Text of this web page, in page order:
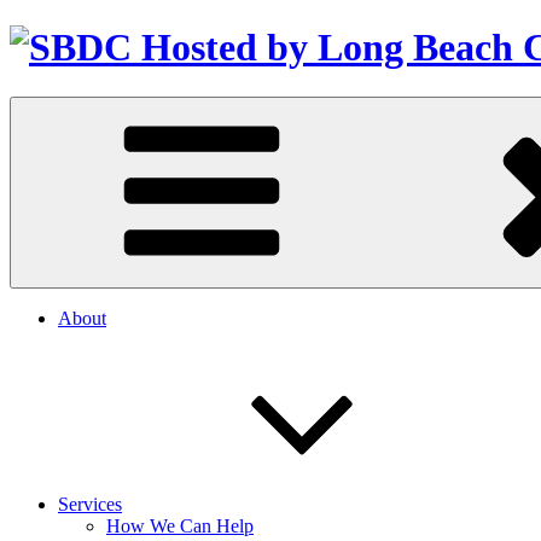
About
Services
How We Can Help